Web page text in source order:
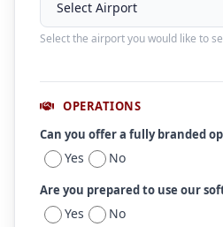
Select the airport you would like to
OPERATIONS
Can you offer a fully branded
Yes No
Are you prepared to use our
Yes No